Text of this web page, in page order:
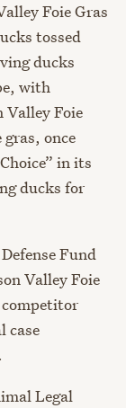
Foie Gras
tossed
ducks
with
Valley Foie
once
in its
ducks for
Fund
Valley Foie
case
Legal